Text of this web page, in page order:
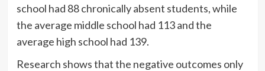
school had 88 chronically absent students, while
the average middle school had 113 and the
average high school had 139.
Research shows that the negative outcomes only